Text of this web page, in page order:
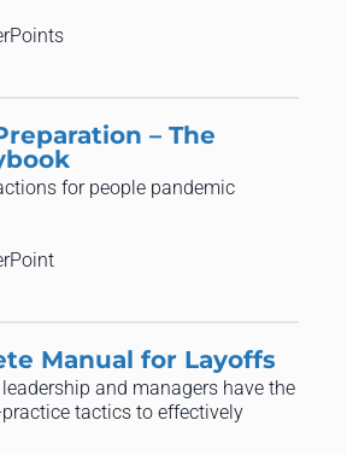
– The
for people pandemic
Manual for Layoffs
and managers have the
tactics to effectively